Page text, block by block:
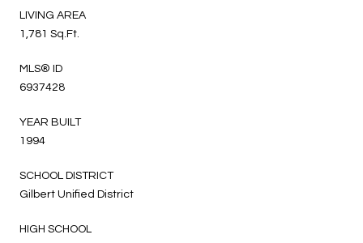
LIVING AREA
1,781 Sq.Ft.
MLS® ID
6937428
YEAR BUILT
1994
SCHOOL DISTRICT
Gilbert Unified District
HIGH SCHOOL